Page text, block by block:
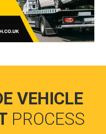
VEHICLE
PROCESS